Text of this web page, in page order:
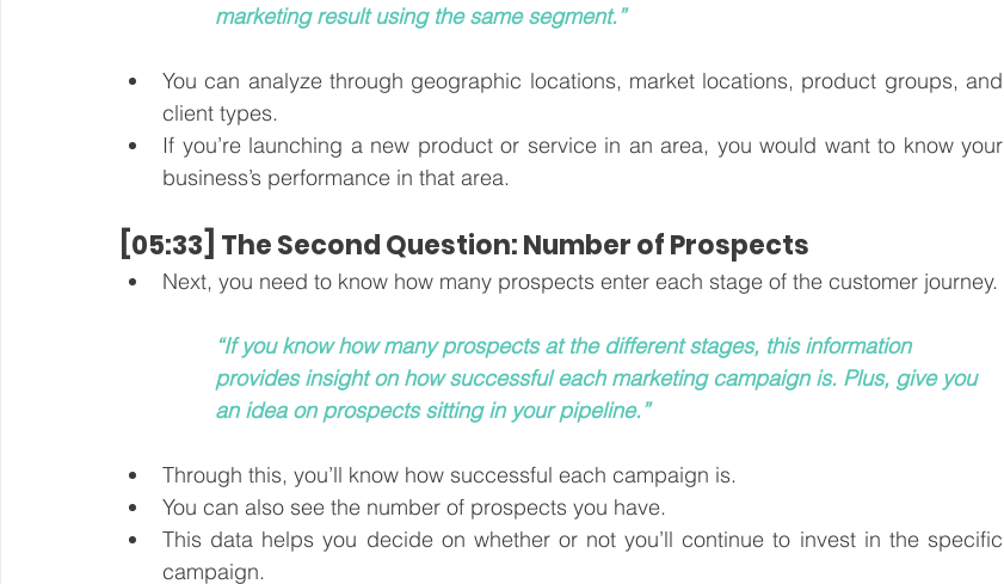
marketing result using the same segment.”
You can analyze through geographic locations, market locations, product groups, and
client types.
If you’re launching a new product or service in an area, you would want to know your
business’s performance in that area.
[05:33] The Second Question: Number of Prospects
“If you know how many prospects at the different stages, this information
provides insight on how successful each marketing campaign is. Plus, give you
an idea on prospects sitting in your pipeline.”
Through this, you’ll know how successful each campaign is.
You can also see the number of prospects you have.
This data helps you decide on whether or not you’ll continue to invest in the specific
campaign.